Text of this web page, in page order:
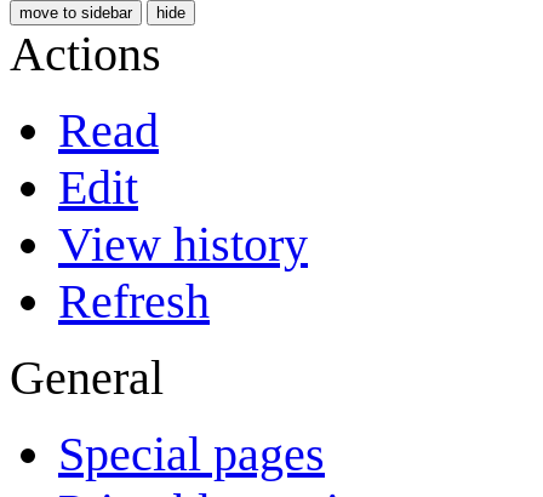
move to sidebar hide
Actions
Read
Edit
View history
Refresh
General
Special pages